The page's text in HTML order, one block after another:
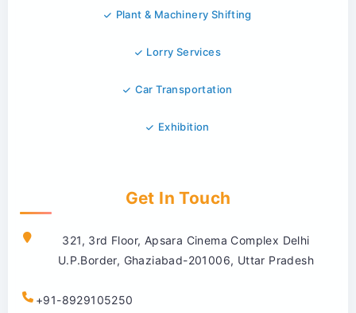
Plant & Machinery Shifting
Lorry Services
Car Transportation
Exhibition
Get In Touch
321, 3rd Floor, Apsara Cinema Complex Delhi
U.P.Border, Ghaziabad-201006, Uttar Pradesh
+91-8929105250